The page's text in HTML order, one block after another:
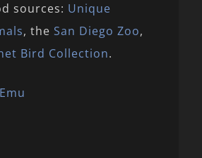
sources: Unique
, the San Diego Zoo,
Bird Collection.
Emu